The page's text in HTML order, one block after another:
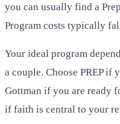
you can usually find a
Program costs typically
Your ideal program
a couple. Choose PREP
Gottman if you are ready
if faith is central to your